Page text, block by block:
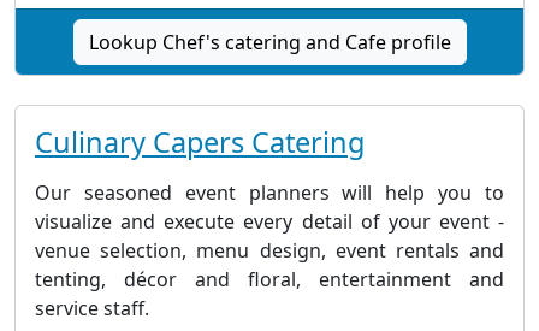
Lookup Chef's catering and Cafe profile
Culinary Capers Catering
Our seasoned event planners will help you to
visualize and execute every detail of your event -
venue selection, menu design, event rentals and
tenting, décor and floral, entertainment and
service staff.